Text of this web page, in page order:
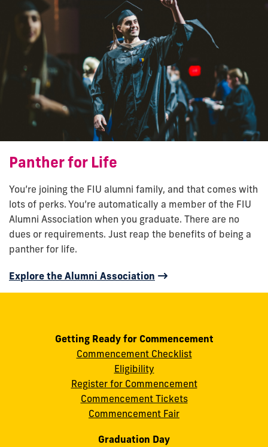
Panther for Life
You’re joining the FIU alumni family, and that comes with
lots of perks. You’re automatically a member of the FIU
Alumni Association when you graduate. There are no
dues or requirements. Just reap the benefits of being a
panther for life.
Explore the Alumni Association
Getting Ready for Commencement
Commencement Checklist
Eligibility
Register for Commencement
Commencement Tickets
Commencement Fair
Graduation Day